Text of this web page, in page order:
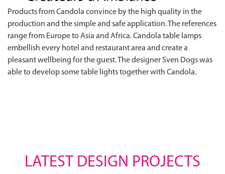
Products from Candola convince by the high quality in the
production and the simple and safe application. The references
range from Europe to Asia and Africa. Candola table lamps
embellish every hotel and restaurant area and create a
pleasant wellbeing for the guest. The designer Sven Dogs was
able to develop some table lights together with Candola.
LATEST DESIGN PROJECTS